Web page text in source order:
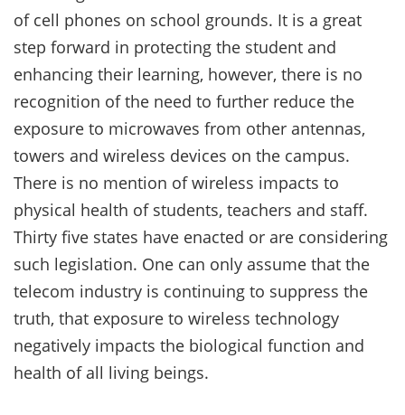
of cell phones on school grounds. It is a great
step forward in protecting the student and
enhancing their learning, however, there is no
recognition of the need to further reduce the
exposure to microwaves from other antennas,
towers and wireless devices on the campus.
There is no mention of wireless impacts to
physical health of students, teachers and staff.
Thirty five states have enacted or are considering
such legislation. One can only assume that the
telecom industry is continuing to suppress the
truth, that exposure to wireless technology
negatively impacts the biological function and
health of all living beings.